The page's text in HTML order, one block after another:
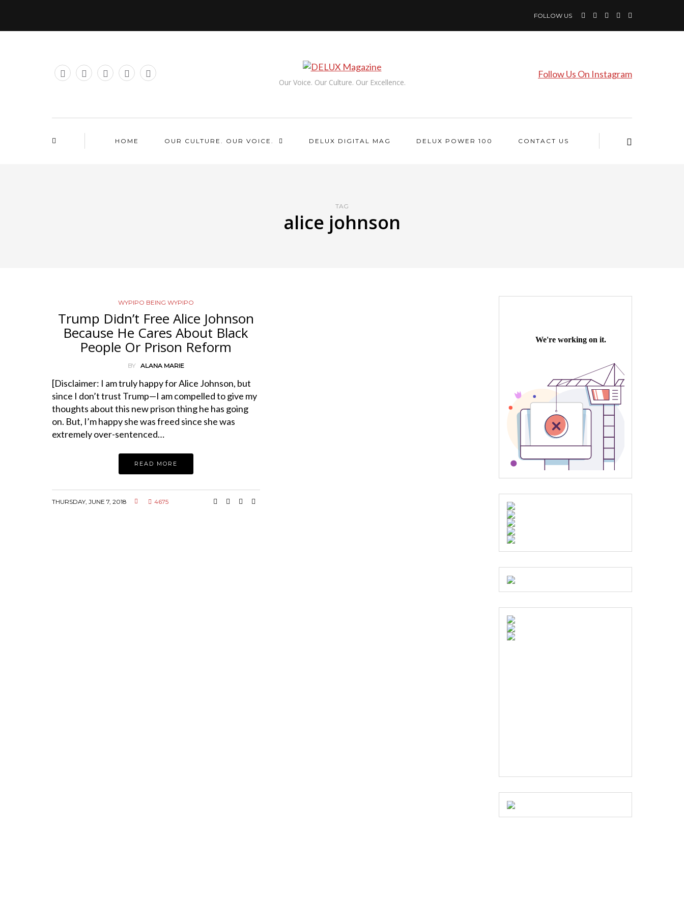
FOLLOW US
Our Voice. Our Culture. Our Excellence.
Follow Us On Instagram
HOME OUR CULTURE. OUR VOICE. DELUX DIGITAL MAG DELUX POWER 100 CONTACT US
TAG
alice johnson
WYPIPO BEING WYPIPO
Trump Didn’t Free Alice Johnson
Because He Cares About Black
People Or Prison Reform
BY ALANA MARIE
[Disclaimer: I am truly happy for Alice Johnson, but
since I don’t trust Trump—I am compelled to give my
thoughts about this new prison thing he has going
on. But, I’m happy she was freed since she was
extremely over-sentenced…
READ MORE
THURSDAY, JUNE 7, 2018 4675